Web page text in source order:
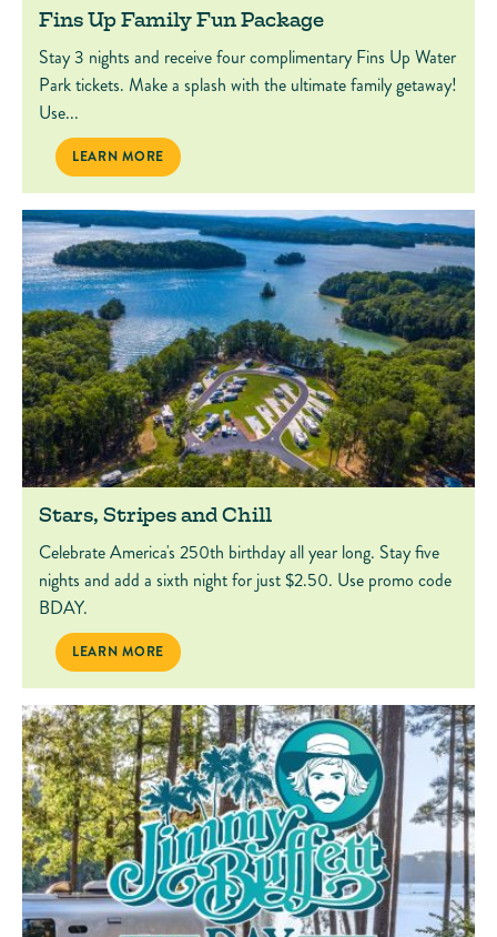
Fins Up Family Fun Package
Stay 3 nights and receive four complimentary Fins Up Water
Park tickets. Make a splash with the ultimate family getaway!
Use...
FINS UP FAMILY FUN PACKAGE
LEARN MORE
Stars, Stripes and Chill
Celebrate America's 250th birthday all year long. Stay five
nights and add a sixth night for just $2.50. Use promo code
BDAY.
STARS, STRIPES AND CHILL
LEARN MORE